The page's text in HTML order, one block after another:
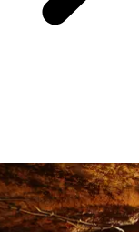
the
fromClub Med
Turkey was built
remarkable